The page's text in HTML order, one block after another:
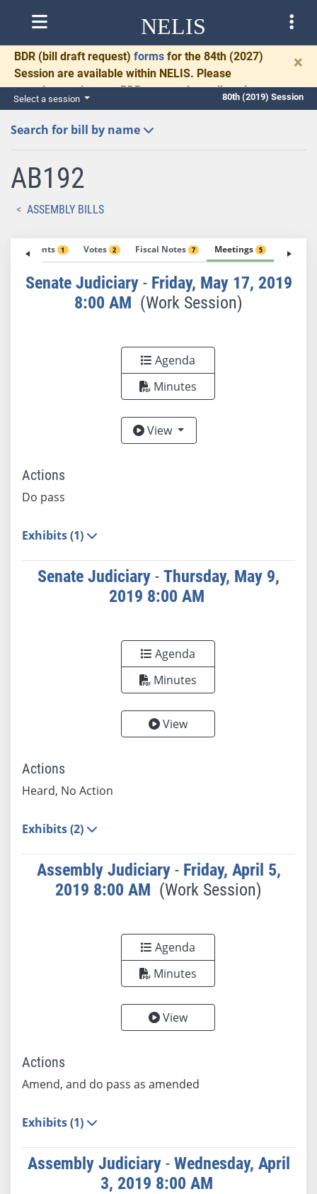
NELIS
BDR (bill draft request) forms for the 84th (2027)
Session are available within NELIS. Please
complete and return BDRs promptly to allow time
for necessary communication and drafting.
×
Select a session 80th (2019) Session
Search for bill by name
AB192
ASSEMBLY BILLS
1 Votes 2 Fiscal Notes 7 Meetings 5
Senate Judiciary- Friday, May 17, 2019
8:00 AM (Work Session)
Agenda
Minutes
ViewView
Actions
Do pass
Exhibits (1)
Senate Judiciary - Thursday, May 9,
2019 8:00 AM
Agenda
Minutes
View
Actions
Heard, No Action
Exhibits (2)
Assembly Judiciary- Friday, April 5,
2019 8:00 AM (Work Session)
Agenda
Minutes
View
Actions
Amend, and do pass as amended
Exhibits (1)
Assembly Judiciary- Wednesday, April
3, 2019 8:00 AM